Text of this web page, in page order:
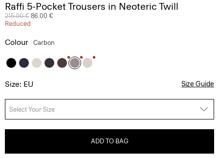
Raffi 5-Pocket Trousers in Neoteric Twill
Price reduced from
215.00 € to
86.00 €
Reduced
Colour Carbon
Size: EU Size Guide
Select Your Size
ADD TO BAG